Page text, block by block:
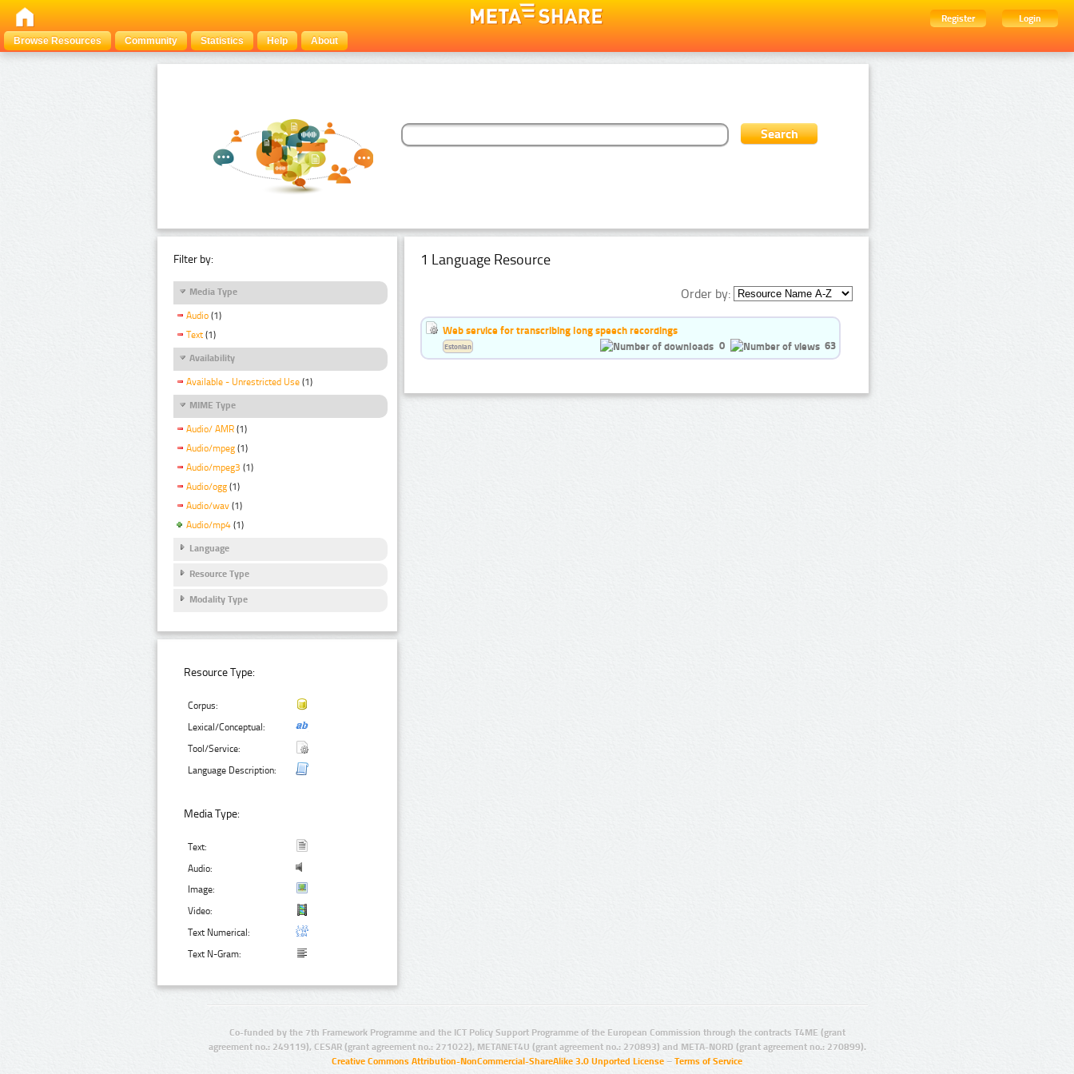
Register
Login
Browse Resources
Community Statistics Help About
Filter by:
Media Type
Audio (1)
Text (1)
Availability
Available - Unrestricted Use (1)
MIME Type
Audio/ AMR (1)
Audio/mpeg (1)
Audio/mpeg3 (1)
Audio/ogg (1)
Audio/wav (1)
Audio/mp4 (1)
Language
Resource Type
Modality Type
Resource Type:
Corpus:
Lexical/Conceptual:
Tool/Service:
Language Description:
Media Type:
Text:
Audio:
Image:
Video:
Text Numerical:
Text N-Gram:
1 Language Resource
Order by:
Web service for transcribing long speech recordings
0
63
Estonian
Co-funded by the 7th Framework Programme and the ICT Policy Support Programme of the European Commission through the contracts T4ME (grant
agreement no.: 249119), CESAR (grant agreement no.: 271022), METANET4U (grant agreement no.: 270893) and META-NORD (grant agreement no.: 270899).
Creative Commons Attribution-NonCommercial-ShareAlike 3.0 Unported License – Terms of Service